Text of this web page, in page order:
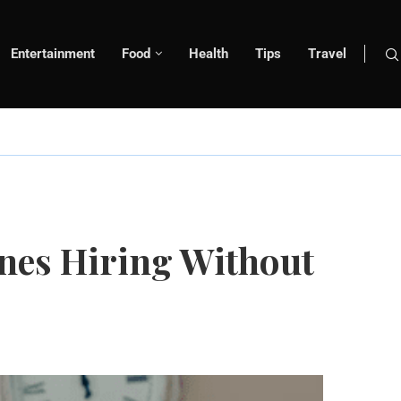
Entertainment Food Health Tips Travel
Hiring Without